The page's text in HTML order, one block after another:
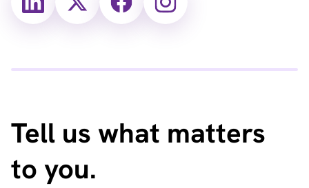
X
(Twitter)
X
(Twitter)
FacebookInstagram
Tell us what matters
to you.